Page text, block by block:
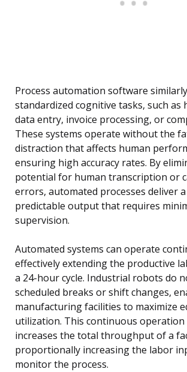
Process automation software
standardized cognitive tasks, such as
data entry, invoice processing, or
These systems operate without the
distraction that affects human
ensuring high accuracy rates. By
potential for human transcription or
errors, automated processes deliver
predictable output that requires
supervision.
Automated systems can operate
effectively extending the productive
a 24-hour cycle. Industrial robots do
scheduled breaks or shift changes,
manufacturing facilities to maximize
utilization. This continuous operation
increases the total throughput of a
proportionally increasing the labor
monitor the process.